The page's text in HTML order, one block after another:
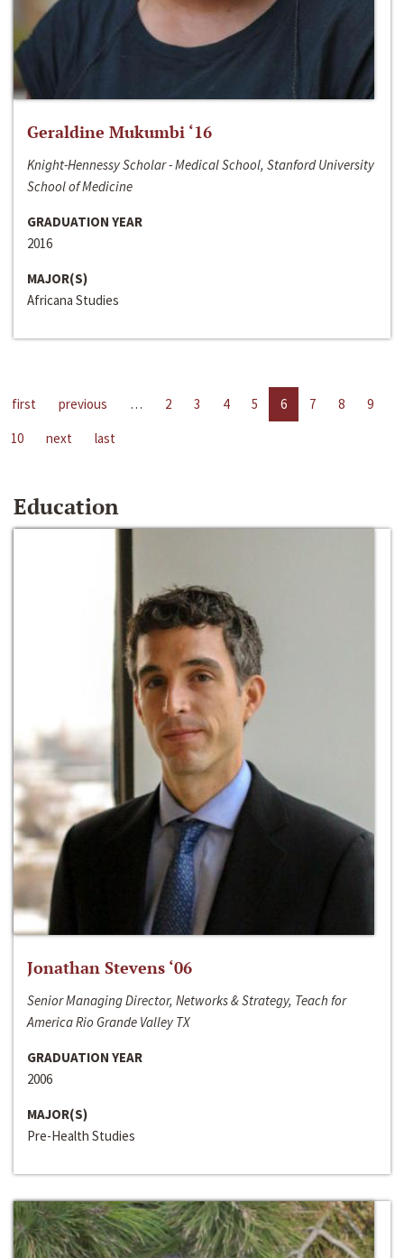
Geraldine Mukumbi ‘16
Knight-Hennessy Scholar - Medical School, Stanford University
School of Medicine
GRADUATION YEAR
2016
MAJOR(S)
Africana Studies
first previous … 2 3 4 5 6 7 8
9
10
next last
Education
Jonathan Stevens ‘06
Senior Managing Director, Networks & Strategy, Teach for
America Rio Grande Valley TX
GRADUATION YEAR
2006
MAJOR(S)
Pre-Health Studies